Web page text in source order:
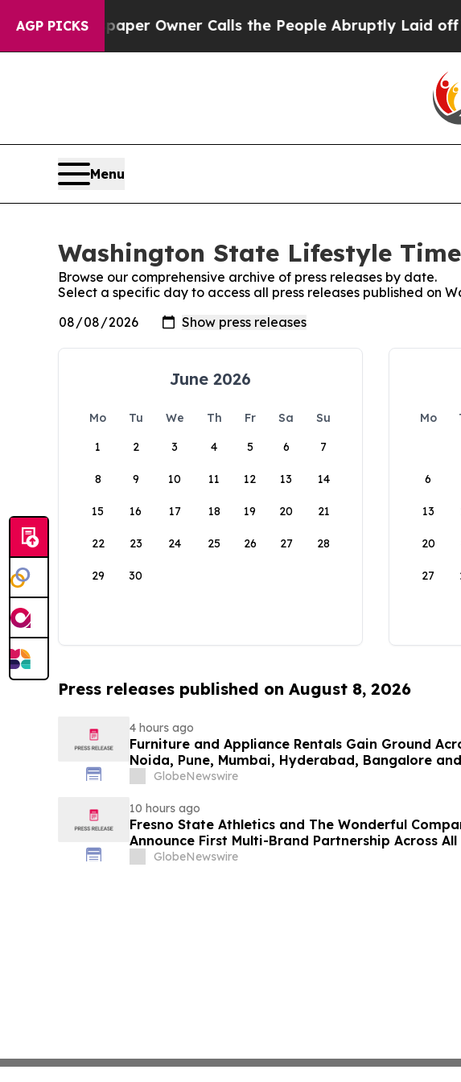
AGP PICKS
Newspaper Owner Calls the People Abruptly Laid off
Menu
Washington State Lifestyle
Browse our comprehensive archive of press releases by date.
Select a specific day to access all press releases published on
June 2026
Mo Tu We Th Fr Sa
Su
1
2 3 4 5 6 7
8 9 10 11 12 13 14
15 16 17 18 19 20 21
22 23 24 25 26 27 28
29 30
Mo
6
13
20
27
Press releases published on August 8, 2026
4 hours ago
Furniture and Appliance Rentals Gain Ground
Noida, Pune, Mumbai, Hyderabad, Bangalore
in 2026 as ₹3 Lakh–₹4 Lakh Setup Costs Face
GlobeNewswire
10 hours ago
Fresno State Athletics and The Wonderful
Announce First Multi-Brand Partnership Across All
SportsGlobeNewswire